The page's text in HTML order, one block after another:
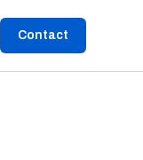
Contact